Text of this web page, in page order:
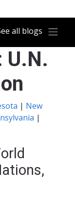
all blogs
U.N.
| New
|